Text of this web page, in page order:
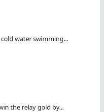
water swimming...
the relay gold by...